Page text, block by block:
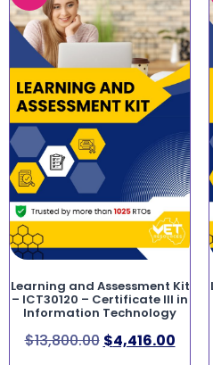
Learning and Assessment Kit
– ICT30120 – Certificate III in
Information Technology
$13,800.00 $4,416.00